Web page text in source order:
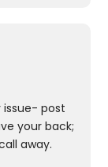
issue- post
your back;
away.